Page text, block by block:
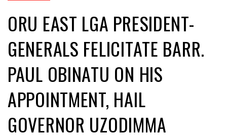
ORU EAST LGA PRESIDENT-
GENERALS FELICITATE BARR.
PAUL OBINATU ON HIS
APPOINTMENT, HAIL
GOVERNOR UZODIMMA